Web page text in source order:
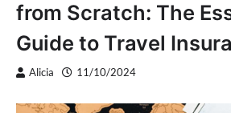
from Scratch: The
Guide to Travel
Alicia 11/10/2024